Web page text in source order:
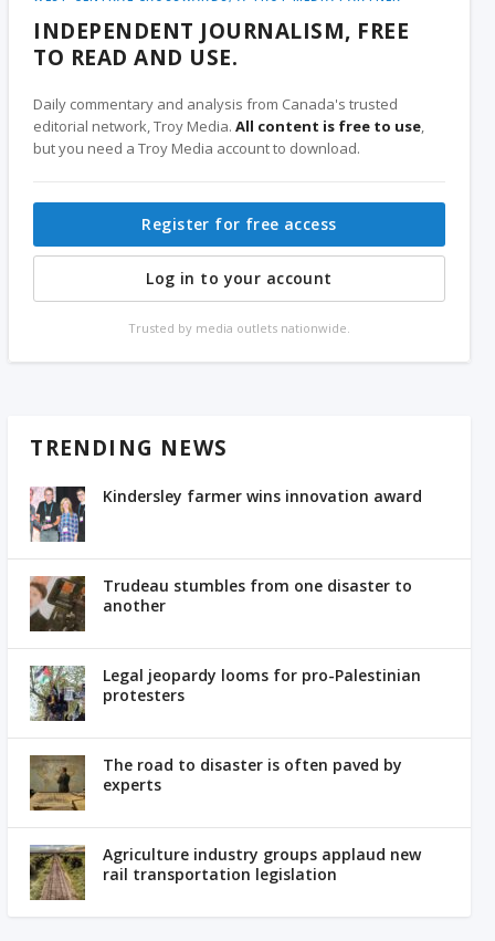
INDEPENDENT JOURNALISM, FREE
TO READ AND USE.
Daily commentary and analysis from Canada's trusted
editorial network, Troy Media.All content is free to use,
but you need a Troy Media account to download.
Register for free access
Log in to your account
Trusted by media outlets nationwide.
TRENDING NEWS
Kindersley farmer wins innovation award
Trudeau stumbles from one disaster to
another
Legal jeopardy looms for pro-Palestinian
protesters
The road to disaster is often paved by
experts
Agriculture industry groups applaud new
rail transportation legislation